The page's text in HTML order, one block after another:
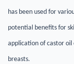
has been used for
potential benefits for
application of castor
breasts.